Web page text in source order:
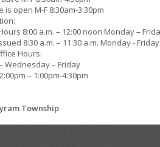
is open M-F 8:30am-3:30pm
8:00 a.m. – 12:00 noon Monday –
8:30 a.m. – 11:30 a.m. Monday - Friday
Hours:
Wednesday – Friday
– 1:00pm-4:30pm
Township